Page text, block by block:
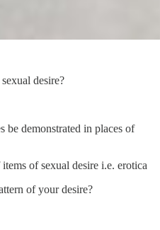
desire?
be demonstrated in places of
of sexual desire i.e. erotica
of your desire?